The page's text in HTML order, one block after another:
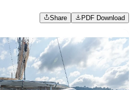
Share PDF Download